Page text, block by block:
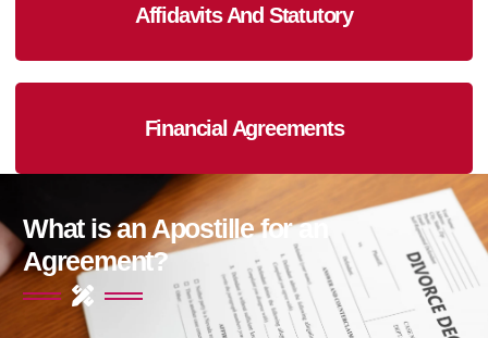
Affidavits And Statutory
Financial Agreements
What is an Apostille for an
Agreement?